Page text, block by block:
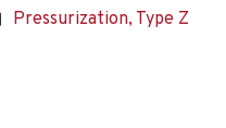
Pressurization, Type Z